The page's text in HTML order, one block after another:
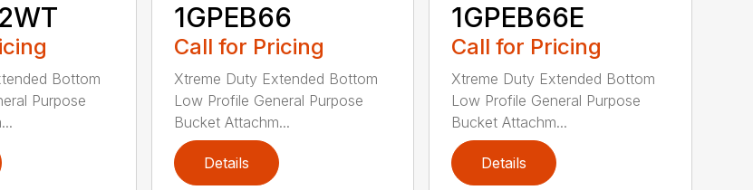
Bottom
Purpose
1GPEB66
Call for Pricing
Xtreme Duty Extended Bottom
Low Profile General Purpose
Bucket Attachm...
Details
1GPEB66E
Call for Pricing
Xtreme Duty Extended Bottom
Low Profile General Purpose
Bucket Attachm...
Details